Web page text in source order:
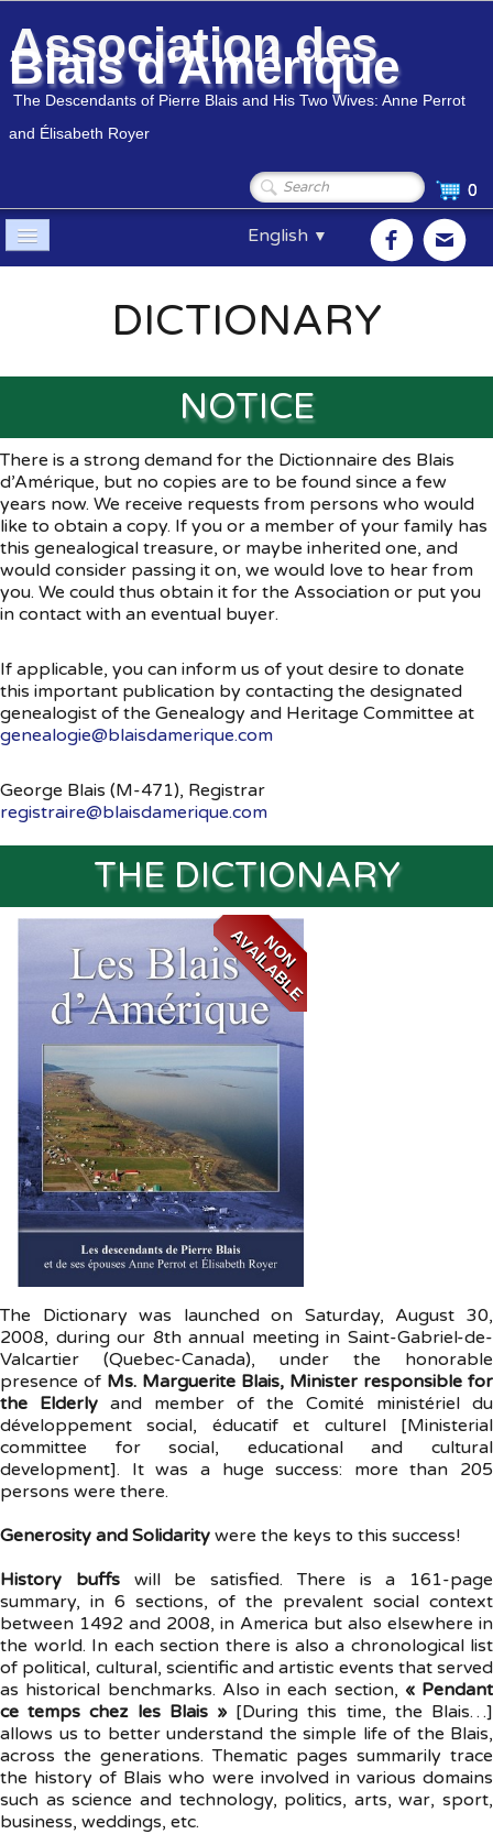
Association des
Blais d'Amérique
The Descendants of Pierre Blais and His Two Wives: Anne Perrot
and Élisabeth Royer
0
English ▼
▼
Members▼
▼
Shop
Souvenirs▼
Links ▼
DICTIONARY
NOTICE
There is a strong demand for the Dictionnaire des Blais
d’Amérique, but no copies are to be found since a few
years now. We receive requests from persons who would
like to obtain a copy. If you or a member of your family has
this genealogical treasure, or maybe inherited one, and
would consider passing it on, we would love to hear from
you. We could thus obtain it for the Association or put you
in contact with an eventual buyer.
If applicable, you can inform us of yout desire to donate
this important publication by contacting the designated
genealogist of the Genealogy and Heritage Committee at
genealogie@blaisdamerique.com
George Blais (M-471), Registrar
registraire@blaisdamerique.com
THE DICTIONARY
N
O
N
A
V
A
I
L
A
B
L
E
The Dictionary was launched on Saturday, August 30,
2008, during our 8th annual meeting in Saint-Gabriel-de-
Valcartier (Quebec-Canada), under the honorable
presence of Ms. Marguerite Blais, Minister responsible for
the Elderly and member of the Comité ministériel du
développement social, éducatif et culturel [Ministerial
committee for social, educational and cultural
development]. It was a huge success: more than 205
persons were there.
Generosity and Solidarity were the keys to this success!
History buffswill be satisfied. There is a 161-page
summary, in 6 sections, of the prevalent social context
between 1492 and 2008, in America but also elsewhere in
the world. In each section there is also a chronological list
of political, cultural, scientific and artistic events that served
as historical benchmarks. Also in each section, « Pendant
ce temps chez les Blais » [During this time, the Blais…]
allows us to better understand the simple life of the Blais,
across the generations. Thematic pages summarily trace
the history of Blais who were involved in various domains
such as science and technology, politics, arts, war, sport,
business, weddings, etc.